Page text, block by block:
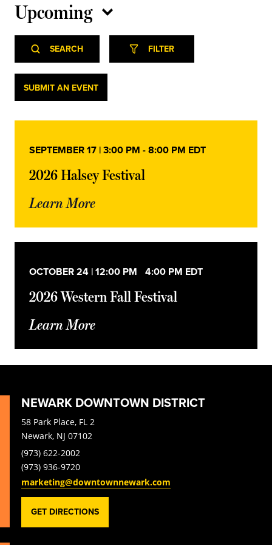
Events
Events
Search
and
Views
Navigation
SEARCH FILTER
Upcoming
date.
SUBMIT AN EVENT
SEPTEMBER 17 | 3:00 PM -8:00 PM EDT
2026 Halsey Festival
Learn More
OCTOBER 24 | 12:00 PM 4:00 PM EDT
2026 Western Fall Festival
Learn More
NEWARK DOWNTOWN DISTRICT
58 Park Place, FL 2
Newark, NJ 07102
(973) 622-2002
(973) 936-9720
marketing@downtownnewark.com
GET DIRECTIONS